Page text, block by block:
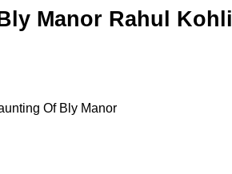
Manor Rahul Kohli
Of Bly Manor